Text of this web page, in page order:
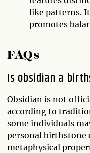
like patterns.
promotes
FAQs
Is obsidian a
Obsidian is not
according to
some individuals
personal birthstone
metaphysical